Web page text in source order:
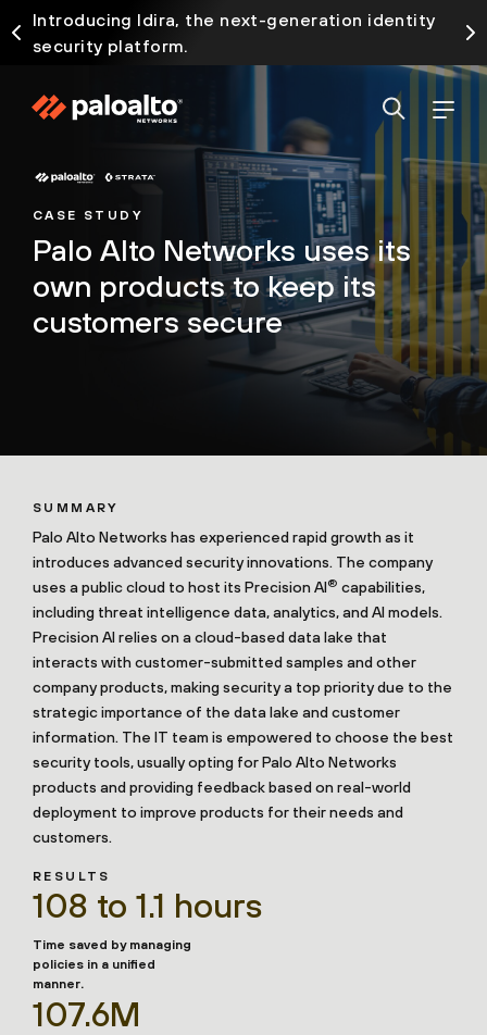
Introducing Idira, the next-generation identity
security platform.
CASE STUDY
Palo Alto Networks uses its
own products to keep its
customers secure
SUMMARY
Palo Alto Networks has experienced rapid growth as it
introduces advanced security innovations. The company
uses a public cloud to host its Precision AI® capabilities,
including threat intelligence data, analytics, and AI models.
Precision AI relies on a cloud-based data lake that
interacts with customer-submitted samples and other
company products, making security a top priority due to the
strategic importance of the data lake and customer
information. The IT team is empowered to choose the best
security tools, usually opting for Palo Alto Networks
products and providing feedback based on real-world
deployment to improve products for their needs and
customers.
RESULTS
108 to 1.1 hours
Time saved by managing
policies in a unified
manner.
107.6M